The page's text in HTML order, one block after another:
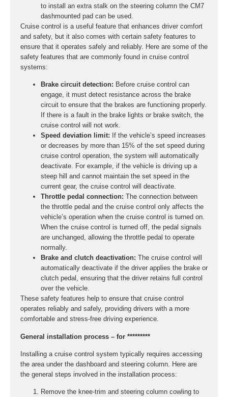
to install an extra stalk on the steering column the CM7
dashmounted pad can be used.
Cruise control is a useful feature that enhances driver comfort
and safety, but it also comes with certain safety features to
ensure that it operates safely and reliably. Here are some of the
safety features that are commonly found in cruise control
systems:
Brake circuit detection: Before cruise control can
engage, it must detect resistance across the brake
circuit to ensure that the brakes are functioning properly.
If there is a fault in the brake lights or brake switch, the
cruise control will not work.
Speed deviation limit: If the vehicle’s speed increases
or decreases by more than 15% of the set speed during
cruise control operation, the system will automatically
deactivate. For example, if the vehicle is driving up a
steep hill and cannot maintain the set speed in the
current gear, the cruise control will deactivate.
Throttle pedal connection: The connection between
the throttle pedal and the cruise control only affects the
vehicle’s operation when the cruise control is turned on.
When the cruise control is turned off, the pedal signals
are unchanged, allowing the throttle pedal to operate
normally.
Brake and clutch deactivation: The cruise control will
automatically deactivate if the driver applies the brake or
clutch pedal, ensuring that the driver retains full control
over the vehicle.
These safety features help to ensure that cruise control
operates reliably and safely, providing drivers with a more
comfortable and stress-free driving experience.
General installation process – for *********
Installing a cruise control system typically requires accessing
the area under the dashboard and steering column. Here are
the general steps involved in the installation process:
Remove the knee-trim and steering column cowling to